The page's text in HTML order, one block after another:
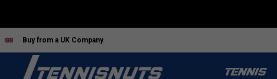
Buy from a UK Company
TENNIS